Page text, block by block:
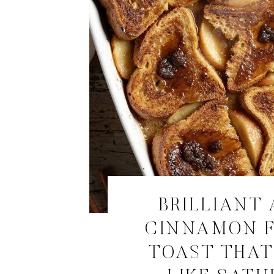
BRILLIANT
CINNAMON
TOAST